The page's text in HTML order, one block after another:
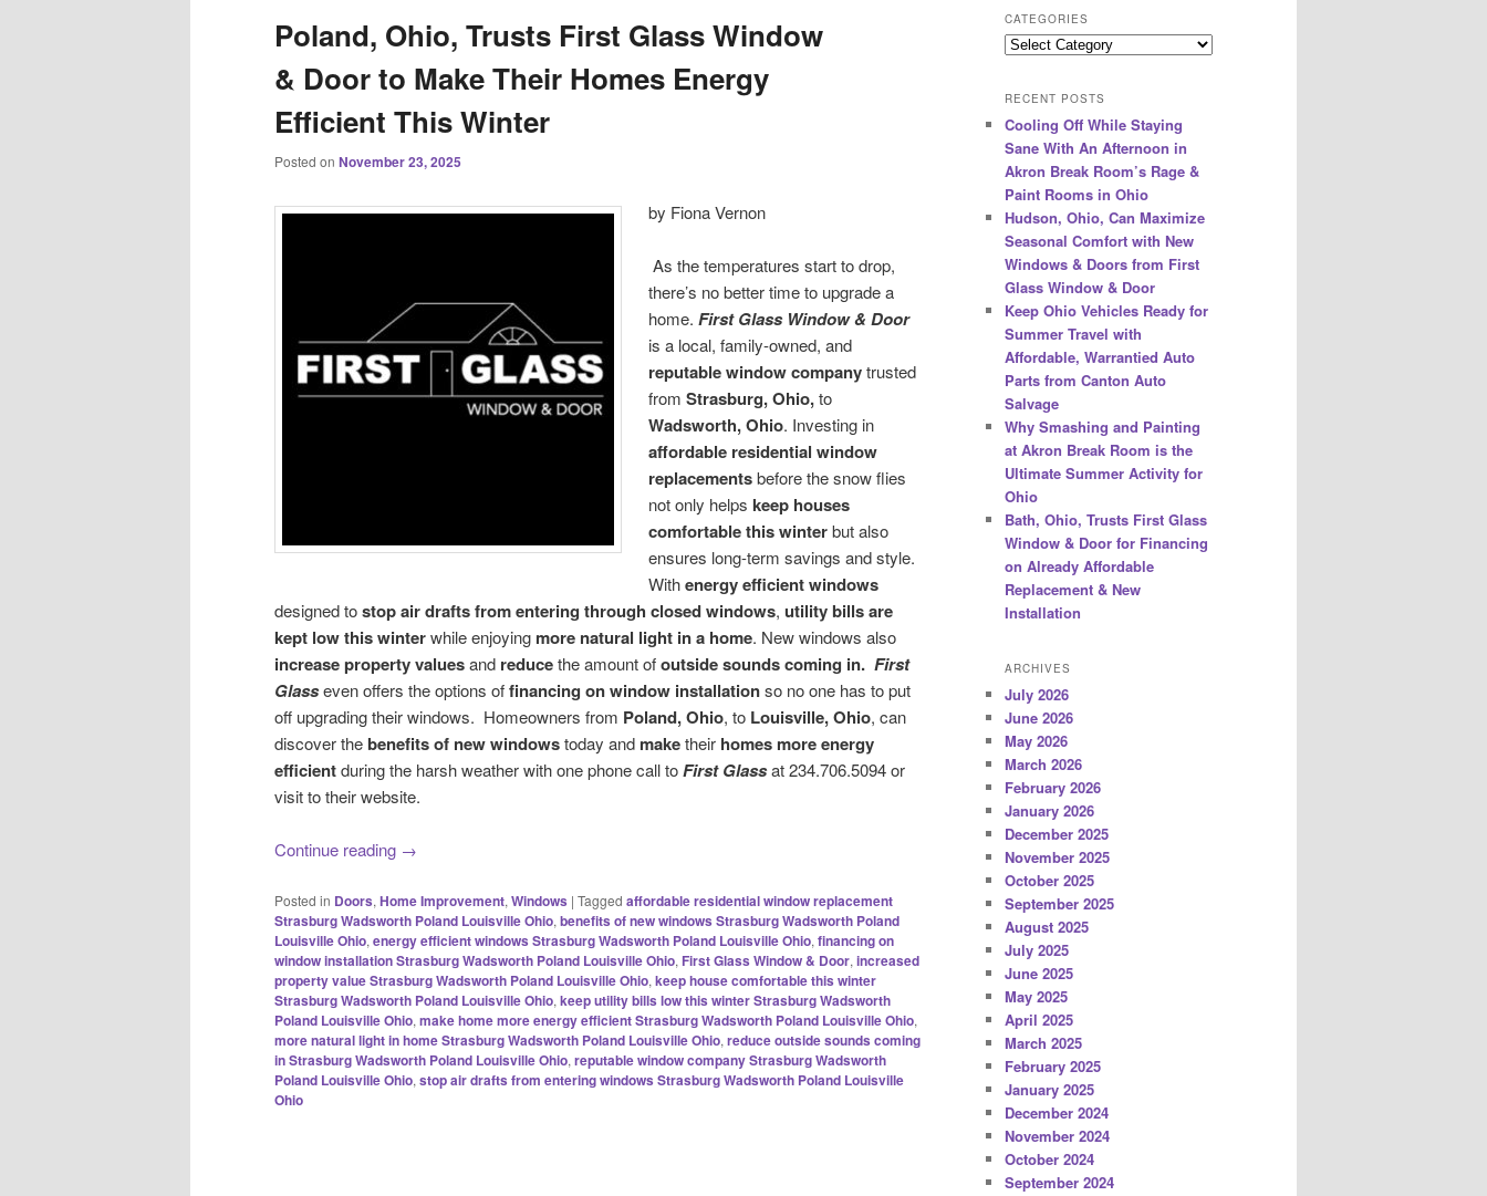
Poland, Ohio, Trusts First Glass Window
& Door to Make Their Homes Energy
Efficient This Winter
Posted on November 23, 2025
by Fiona Vernon
As the temperatures start to drop,
there’s no better time to upgrade a
home.First Glass Window & Door
is a local, family-owned, and
reputable window companytrusted
fromStrasburg, Ohio,to
Wadsworth, Ohio. Investing in
affordable residential window
replacementsbefore the snow flies
not only helpskeep houses
comfortable this winterbut also
ensures long-term savings and style.
Withenergy efficient windows
designed tostop air drafts from entering through closed windows, utility bills are
kept low this winterwhile enjoying more natural light in a home. New windows also
increaseproperty valuesand reducethe amount ofoutside sounds coming in. First
Glasseven offers the options offinancing on window installationso no one has to put
off upgrading their windows. Homeowners from Poland, Ohio, to Louisville, Ohio, can
discover thebenefits of new windowstoday and maketheir homes more energy
efficientduring the harsh weather with one phone call toFirst Glassat 234.706.5094 or
visit to their website.
Continue reading →
Posted in Doors, Home Improvement, Windows | Tagged affordable residential window replacement
Strasburg Wadsworth Poland Louisville Ohio, benefits of new windows Strasburg Wadsworth Poland
Louisville Ohio, energy efficient windows Strasburg Wadsworth Poland Louisville Ohio, financing on
window installation Strasburg Wadsworth Poland Louisville Ohio, First Glass Window & Door, increased
property value Strasburg Wadsworth Poland Louisville Ohio, keep house comfortable this winter
Strasburg Wadsworth Poland Louisville Ohio, keep utility bills low this winter Strasburg Wadsworth
Poland Louisville Ohio, make home more energy efficient Strasburg Wadsworth Poland Louisville Ohio,
more natural light in home Strasburg Wadsworth Poland Louisville Ohio, reduce outside sounds coming
in Strasburg Wadsworth Poland Louisville Ohio, reputable window company Strasburg Wadsworth
Poland Louisville Ohio, stop air drafts from entering windows Strasburg Wadsworth Poland Louisville
Ohio
r
c
h
CATEGORIES
Categories
RECENT POSTS
Cooling Off While Staying
Sane With An Afternoon in
Akron Break Room’s Rage &
Paint Rooms in Ohio
Hudson, Ohio, Can Maximize
Seasonal Comfort with New
Windows & Doors from First
Glass Window & Door
Keep Ohio Vehicles Ready for
Summer Travel with
Affordable, Warrantied Auto
Parts from Canton Auto
Salvage
Why Smashing and Painting
at Akron Break Room is the
Ultimate Summer Activity for
Ohio
Bath, Ohio, Trusts First Glass
Window & Door for Financing
on Already Affordable
Replacement & New
Installation
ARCHIVES
July 2026
June 2026
May 2026
March 2026
February 2026
January 2026
December 2025
November 2025
October 2025
September 2025
August 2025
July 2025
June 2025
May 2025
April 2025
March 2025
February 2025
January 2025
December 2024
November 2024
October 2024
September 2024